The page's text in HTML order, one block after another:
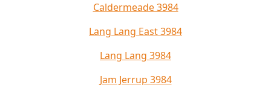
Caldermeade 3984
Lang Lang East 3984
Lang Lang 3984
Jam Jerrup 3984